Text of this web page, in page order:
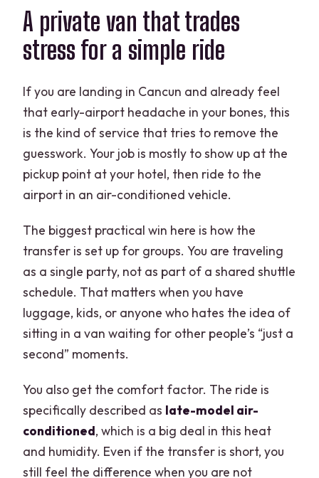
A private van that trades
stress for a simple ride
If you are landing in Cancun and already feel
that early-airport headache in your bones, this
is the kind of service that tries to remove the
guesswork. Your job is mostly to show up at the
pickup point at your hotel, then ride to the
airport in an air-conditioned vehicle.
The biggest practical win here is how the
transfer is set up for groups. You are traveling
as a single party, not as part of a shared shuttle
schedule. That matters when you have
luggage, kids, or anyone who hates the idea of
sitting in a van waiting for other people’s “just a
second” moments.
You also get the comfort factor. The ride is
specifically described as late-model air-
conditioned, which is a big deal in this heat
and humidity. Even if the transfer is short, you
still feel the difference when you are not